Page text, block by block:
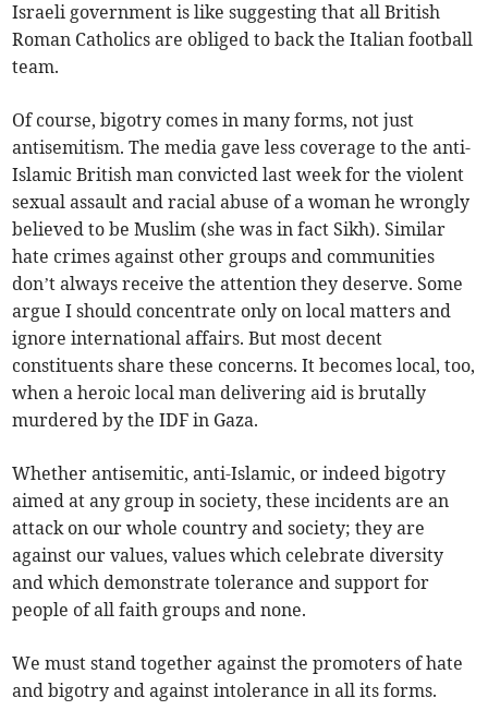
Israeli government is like suggesting that all British
Roman Catholics are obliged to back the Italian football
team.
Of course, bigotry comes in many forms, not just
antisemitism. The media gave less coverage to the anti-
Islamic British man convicted last week for the violent
sexual assault and racial abuse of a woman he wrongly
believed to be Muslim (she was in fact Sikh). Similar
hate crimes against other groups and communities
don’t always receive the attention they deserve. Some
argue I should concentrate only on local matters and
ignore international affairs. But most decent
constituents share these concerns. It becomes local, too,
when a heroic local man delivering aid is brutally
murdered by the IDF in Gaza.
Whether antisemitic, anti-Islamic, or indeed bigotry
aimed at any group in society, these incidents are an
attack on our whole country and society; they are
against our values, values which celebrate diversity
and which demonstrate tolerance and support for
people of all faith groups and none.
We must stand together against the promoters of hate
and bigotry and against intolerance in all its forms.